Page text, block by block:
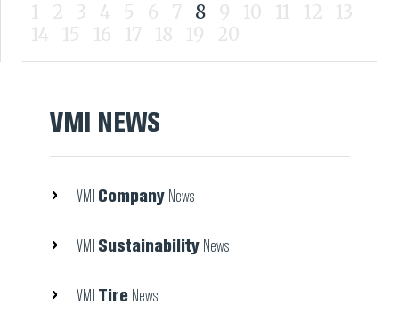
VMI NEWS
VMI CompanyNews
VMI SustainabilityNews
VMI TireNews
1 2 3 4 5 6 7 8 9 10 11 12
13
14
15 16 17 18 19 20